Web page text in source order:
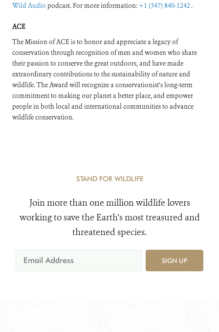
Wild Audio podcast. For more information: +1 (347) 840-1242 .
ACE
The Mission of ACE is to honor and appreciate a legacy of
conservation through recognition of men and women who share
their passion to conserve the great outdoors, and have made
extraordinary contributions to the sustainability of nature and
wildlife. The Award will recognize a conservationist’s long-term
commitment to making our planet a better place, and empower
people in both local and international communities to advance
wildlife conservation.
STAND FOR WILDLIFE
Join more than one million wildlife lovers
working to save the Earth's most treasured and
threatened species.
SIGN UP